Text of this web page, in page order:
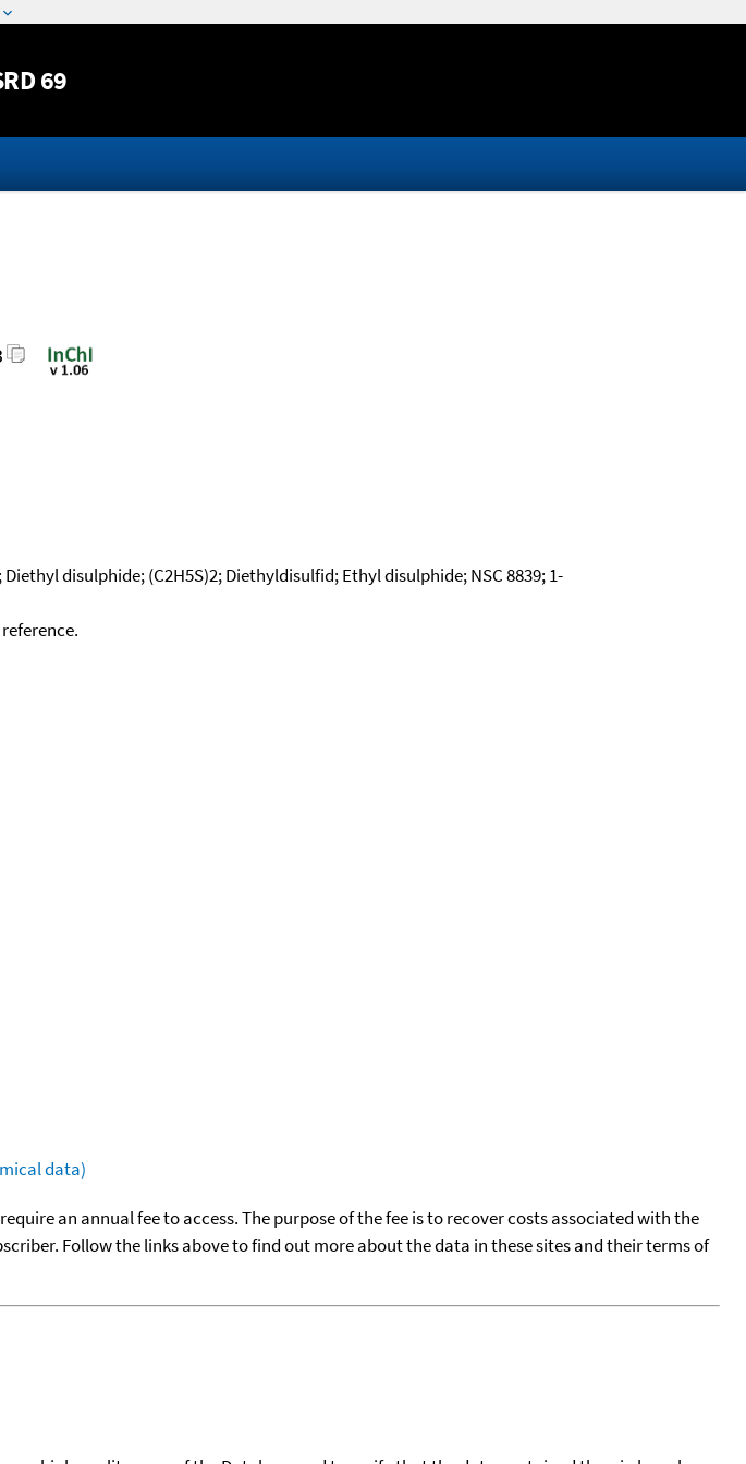
content
69
disulphide; (C2H5S)2; Diethyldisulfid; Ethyl disulphide; NSC 8839; 1-
data)
an annual fee to access. The purpose of the fee is to recover costs associated with the
Follow the links above to find out more about the data in these sites and their terms of